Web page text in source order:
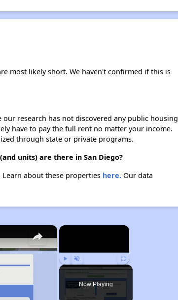
most likely short. We haven't confirmed if this is
research has not discovered any public housing
have to pay the full rent no matter your income.
through state or private programs.
units) are there in San Diego?
about these properties here.Our data
×
Play Unmute Fullscreen
Now Playing
×